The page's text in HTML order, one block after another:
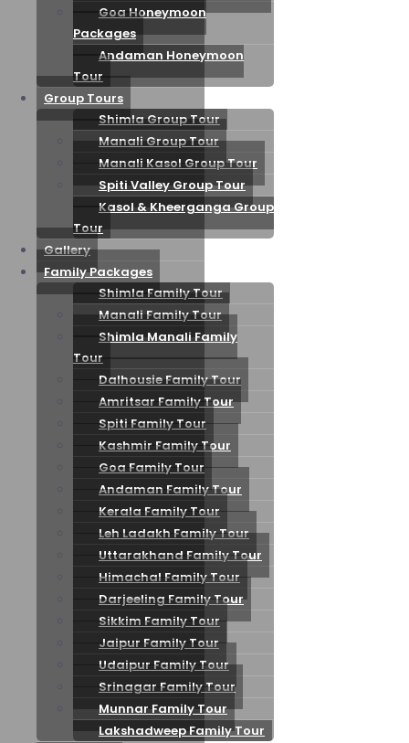
Goa Honeymoon
Packages
Andaman Honeymoon
Tour
Group Tours
Shimla Group Tour
Manali Group Tour
Manali Kasol Group Tour
Spiti Valley Group Tour
Kasol & Kheerganga Group
Tour
Gallery
Family Packages
Shimla Family Tour
Manali Family Tour
Shimla Manali Family
Tour
Dalhousie Family Tour
Amritsar Family Tour
Spiti Family Tour
Kashmir Family Tour
Goa Family Tour
Andaman Family Tour
Kerala Family Tour
Leh Ladakh Family Tour
Uttarakhand Family Tour
Himachal Family Tour
Darjeeling Family Tour
Sikkim Family Tour
Jaipur Family Tour
Udaipur Family Tour
Srinagar Family Tour
Munnar Family Tour
Lakshadweep Family Tour